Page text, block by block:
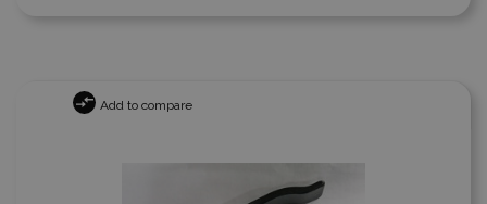
Add to compare